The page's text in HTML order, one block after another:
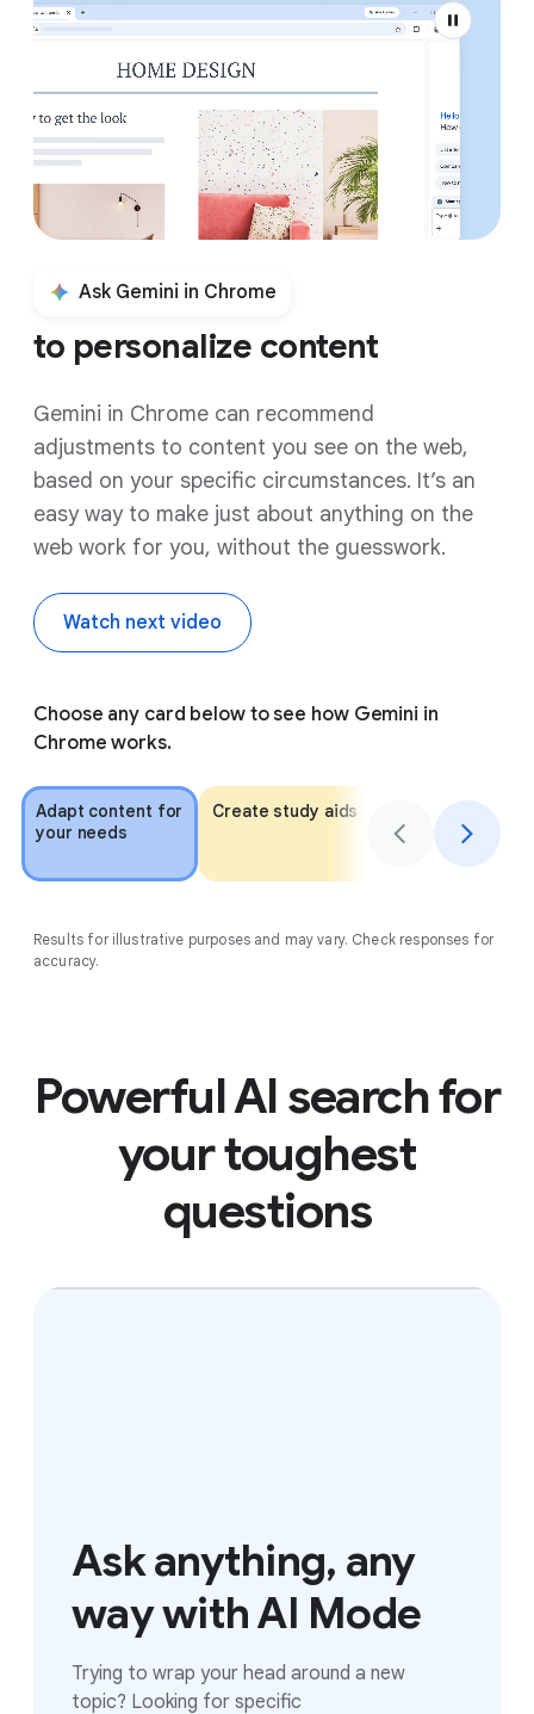
Ask Gemini in Chrome
to personalize content
Gemini in Chrome can recommend
adjustments to content you see on the web,
based on your specific circumstances. It’s an
easy way to make just about anything on the
web work for you, without the guesswork.
Watch next video
Choose any card below to see how Gemini in
Chrome works.
Adapt content for
your needs
Create study aids
Results for illustrative purposes and may vary. Check responses for
accuracy.
Powerful AI search for
your toughest
questions
Ask anything, any
way with AI Mode
Trying to wrap your head around a new
topic? Looking for specific